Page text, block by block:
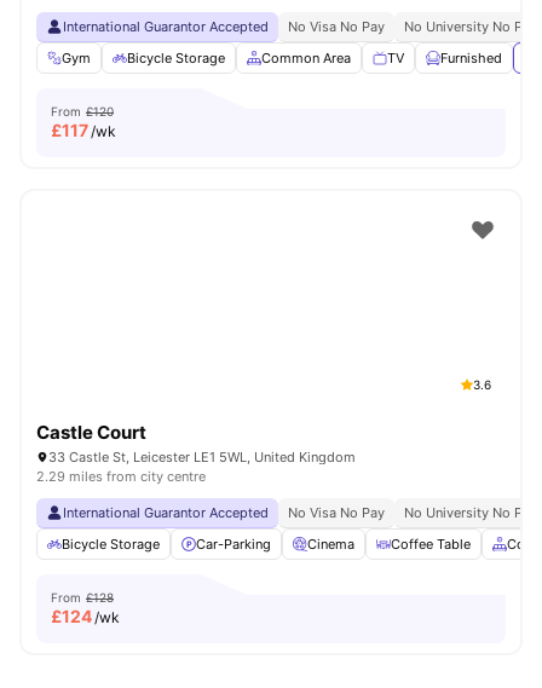
International Guarantor Accepted No Visa No Pay
No University No Pay
Gym
Bicycle Storage Common Area TV Furnished
From £120
£117/wk
3.6
Castle Court
33 Castle St, Leicester LE1 5WL, United Kingdom
2.29 miles from city centre
International Guarantor Accepted No Visa No Pay
No University No Pay
Bicycle Storage
Car-Parking Cinema Coffee Table
From £128
£124/wk